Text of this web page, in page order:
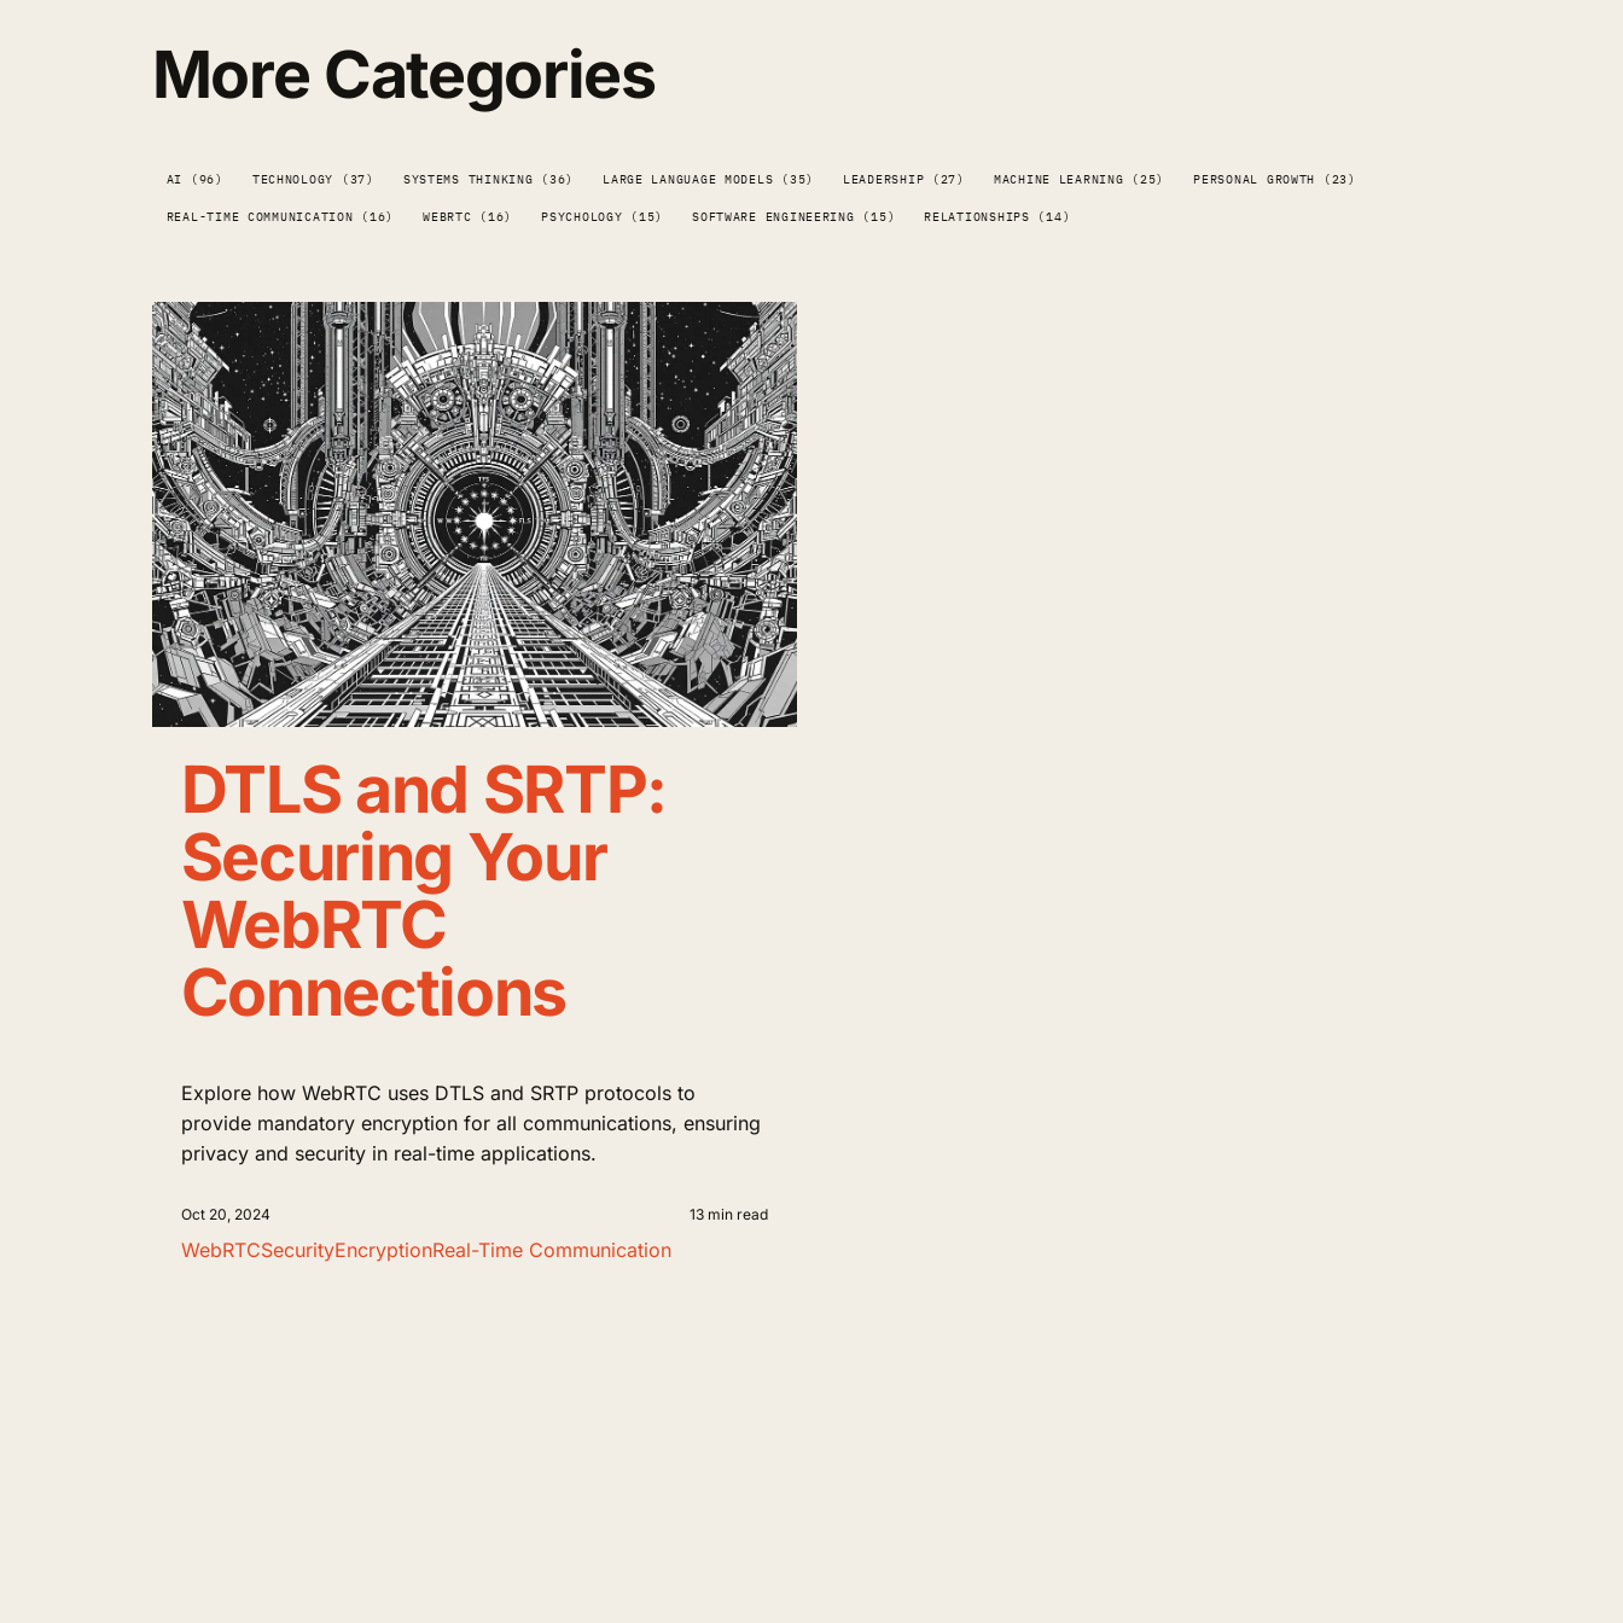
More Categories
AI (96) TECHNOLOGY (37) SYSTEMS THINKING (36) LARGE LANGUAGE MODELS (35) LEADERSHIP (27) MACHINE LEARNING (25) PERSONAL GROWTH (23)
REAL-TIME COMMUNICATION (16) WEBRTC (16) PSYCHOLOGY (15) SOFTWARE ENGINEERING (15) RELATIONSHIPS (14)
DTLS and SRTP:
Securing Your
WebRTC
Connections
Explore how WebRTC uses DTLS and SRTP protocols to
provide mandatory encryption for all communications, ensuring
privacy and security in real-time applications.
Oct 20, 2024 13 min read
WebRTCSecurityEncryptionReal-Time Communication